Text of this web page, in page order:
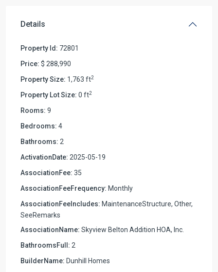
Details
Property Id: 72801
Price: $ 288,990
Property Size: 1,763 ft2
Property Lot Size: 0 ft2
Rooms: 9
Bedrooms: 4
Bathrooms: 2
ActivationDate: 2025-05-19
AssociationFee: 35
AssociationFeeFrequency: Monthly
AssociationFeeIncludes: MaintenanceStructure, Other,
SeeRemarks
AssociationName: Skyview Belton Addition HOA, Inc.
BathroomsFull: 2
BuilderName: Dunhill Homes